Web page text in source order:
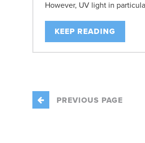
However, UV light in
KEEP READING
PREVIOUS PAGE